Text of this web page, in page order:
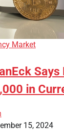
Market
in
15, 2024